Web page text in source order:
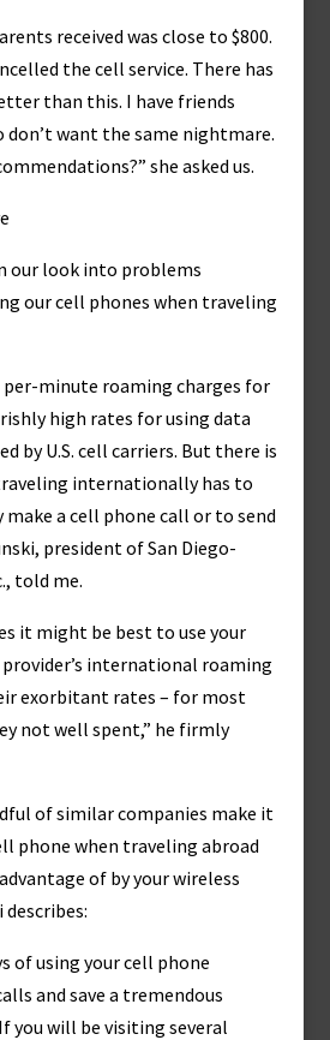
received was close to $800.
the cell service. There has
than this. I have friends
don’t want the same nightmare.
she asked us.
our look into problems
our cell phones when traveling
per-minute roaming charges for
high rates for using data
by U.S. cell carriers. But there is
internationally has to
a cell phone call or to send
president of San Diego-
told me.
it might be best to use your
provider’s international roaming
exorbitant rates – for most
not well spent,” he firmly
of similar companies make it
phone when traveling abroad
of by your wireless
describes:
of using your cell phone
and save a tremendous
you will be visiting several